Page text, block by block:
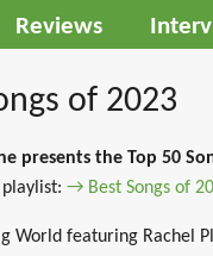
Reviews
of 2023
presents the Top 50
→ Best Songs of
World featuring Rachel